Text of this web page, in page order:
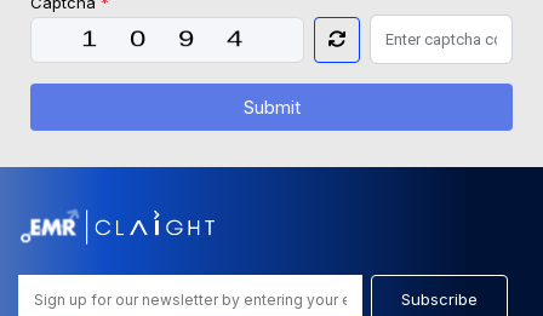
Submit
Subscribe